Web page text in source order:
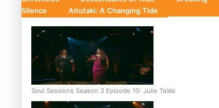
Silence
Aitutaki: A Changing Tide
Soul Sessions Season 3 Episode 10: Julie Ta’ale